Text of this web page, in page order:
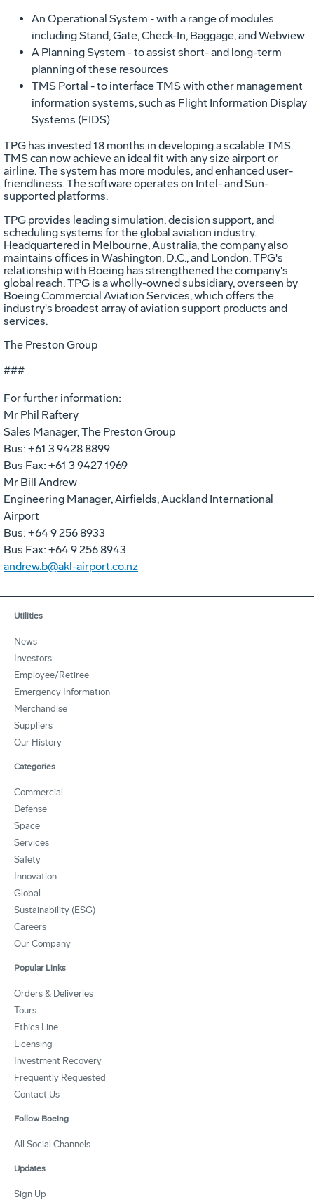
An Operational System - with a range of modules
including Stand, Gate, Check-In, Baggage, and Webview
A Planning System - to assist short- and long-term
planning of these resources
TMS Portal - to interface TMS with other management
information systems, such as Flight Information Display
Systems (FIDS)
TPG has invested 18 months in developing a scalable TMS.
TMS can now achieve an ideal fit with any size airport or
airline. The system has more modules, and enhanced user-
friendliness. The software operates on Intel- and Sun-
supported platforms.
TPG provides leading simulation, decision support, and
scheduling systems for the global aviation industry.
Headquartered in Melbourne, Australia, the company also
maintains offices in Washington, D.C., and London. TPG's
relationship with Boeing has strengthened the company's
global reach. TPG is a wholly-owned subsidiary, overseen by
Boeing Commercial Aviation Services, which offers the
industry's broadest array of aviation support products and
services.
The Preston Group
###
For further information:
Mr Phil Raftery
Sales Manager, The Preston Group
Bus: +61 3 9428 8899
Bus Fax: +61 3 9427 1969
Mr Bill Andrew
Engineering Manager, Airfields, Auckland International
Airport
Bus: +64 9 256 8933
Bus Fax: +64 9 256 8943
andrew.b@akl-airport.co.nz
Utilities
News
Investors
Employee/Retiree
Emergency Information
Merchandise
Suppliers
Our History
Categories
Commercial
Defense
Space
Services
Safety
Innovation
Global
Sustainability (ESG)
Careers
Our Company
Popular Links
Orders & Deliveries
Tours
Ethics Line
Licensing
Investment Recovery
Frequently Requested
Contact Us
Follow Boeing
All Social Channels
Updates
Sign Up